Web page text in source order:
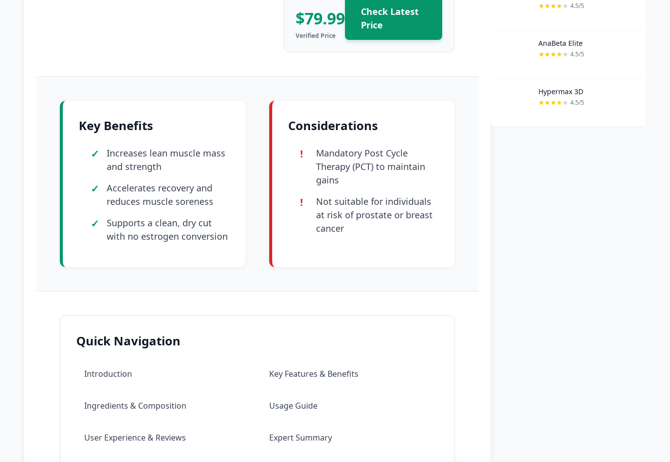
$79.99
Check Latest
Price
Key Benefits
Increases lean muscle mass
and strength
Accelerates recovery and
reduces muscle soreness
Supports a clean, dry cut
with no estrogen conversion
Considerations
Mandatory Post Cycle
Therapy (PCT) to maintain
gains
Not suitable for individuals
at risk of prostate or breast
cancer
Quick Navigation
Introduction Key Features & Benefits
Ingredients & Composition Usage Guide
User Experience & Reviews Expert Summary
4.5/5
AnaBeta Elite
4.5/5
Hypermax 3D
4.5/5